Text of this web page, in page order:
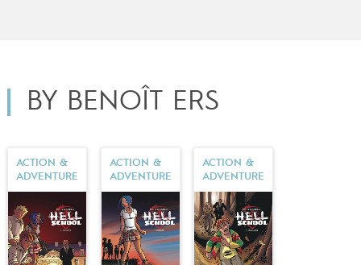
BY BENOÎT ERS
ACTION &
ADVENTURE
ACTION &
ADVENTURE
ACTION &
ADVENTURE